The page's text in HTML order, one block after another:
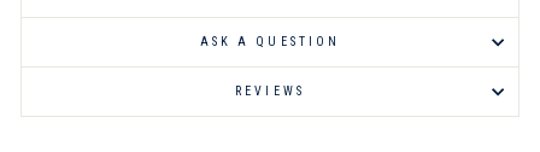
ASK A QUESTION
REVIEWS